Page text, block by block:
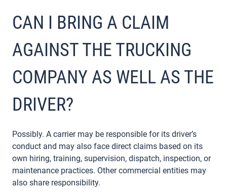
CAN I BRING A CLAIM
AGAINST THE TRUCKING
COMPANY AS WELL AS THE
DRIVER?
Possibly. A carrier may be responsible for its driver’s
conduct and may also face direct claims based on its
own hiring, training, supervision, dispatch, inspection, or
maintenance practices. Other commercial entities may
also share responsibility.